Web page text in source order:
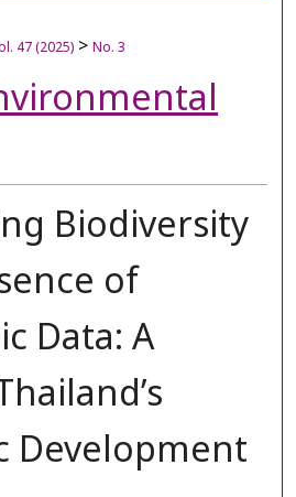
47 (2025) > No. 3
Biodiversity
of
Data: A
Development